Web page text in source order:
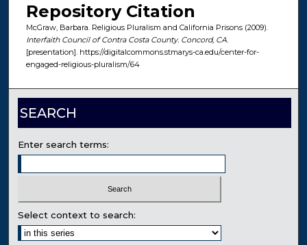
Repository Citation
McGraw, Barbara. Religious Pluralism and California Prisons (2009).
Interfaith Council of Contra Costa County. Concord, CA.
[presentation]. https://digitalcommons.stmarys-ca.edu/center-for-
engaged-religious-pluralism/64
SEARCH
Enter search terms:
Select context to search: